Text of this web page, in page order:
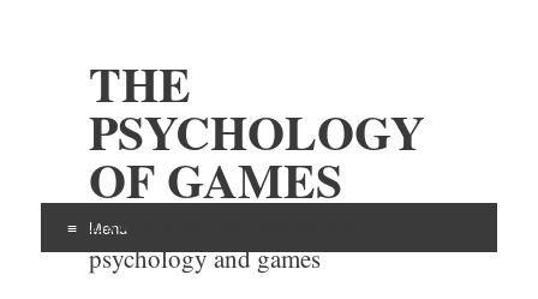
THE
PSYCHOLOGY
OF GAMES
Examining the intersection of
psychology and games
Menu
Skip